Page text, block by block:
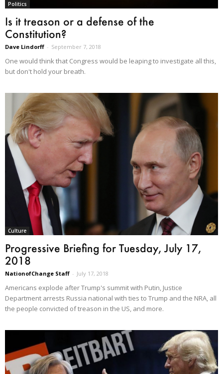
Politics
Is it treason or a defense of the
Constitution?
Dave Lindorff - September 7, 2018
One would think that Congress would be leaping to investigate all this,
but don't hold your breath.
Culture
Progressive Briefing for Tuesday, July 17,
2018
NationofChange Staff - July 17, 2018
Americans explode after Trump's summit with Putin, Justice
Department arrests Russia national with ties to Trump and the NRA, all
the people convicted of treason in the US, and more.